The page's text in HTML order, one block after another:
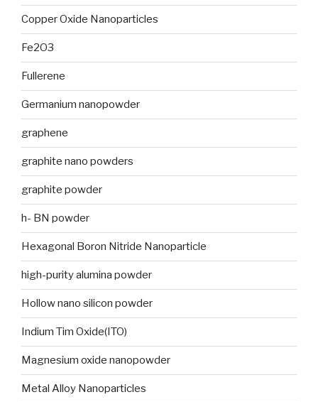
Copper Oxide Nanoparticles
Fe2O3
Fullerene
Germanium nanopowder
graphene
graphite nano powders
graphite powder
h- BN powder
Hexagonal Boron Nitride Nanoparticle
high-purity alumina powder
Hollow nano silicon powder
Indium Tim Oxide(ITO)
Magnesium oxide nanopowder
Metal Alloy Nanoparticles